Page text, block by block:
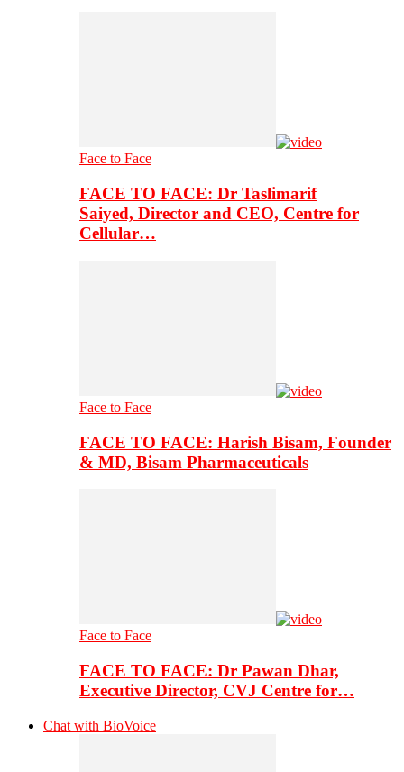
Face to Face
FACE TO FACE: Dr Taslimarif
Saiyed, Director and CEO, Centre for
Cellular…
Face to Face
FACE TO FACE: Harish Bisam, Founder
& MD, Bisam Pharmaceuticals
Face to Face
FACE TO FACE: Dr Pawan Dhar,
Executive Director, CVJ Centre for…
Chat with BioVoice